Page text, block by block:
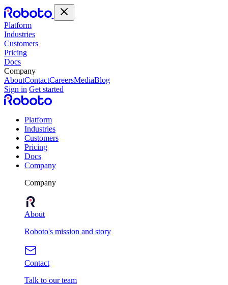
Platform
Industries
Customers
Pricing
Docs
Company
AboutContactCareersMediaBlog
Sign in Get started
Platform
Industries
Customers
Pricing
Docs
Company
Company
About
Roboto's mission and story
Contact
Talk to our team